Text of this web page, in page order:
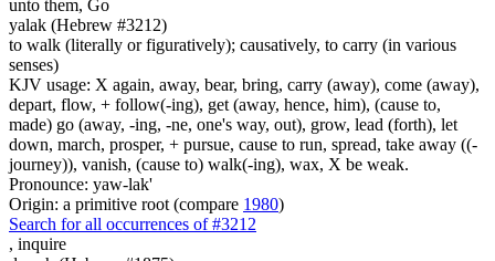
unto them, Go
yalak (Hebrew #3212)
to walk (literally or figuratively); causatively, to carry (in various
senses)
KJV usage: X again, away, bear, bring, carry (away), come (away),
depart, flow, + follow(-ing), get (away, hence, him), (cause to,
made) go (away, -ing, -ne, one's way, out), grow, lead (forth), let
down, march, prosper, + pursue, cause to run, spread, take away ((-
journey)), vanish, (cause to) walk(-ing), wax, X be weak.
Pronounce: yaw-lak'
Origin: a primitive root (compare 1980)
Search for all occurrences of #3212
, inquire